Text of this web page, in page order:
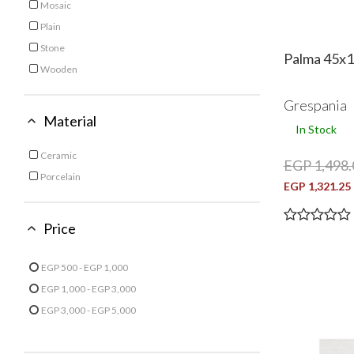
Grey
Lar
Light Blue
Light Green
Multi Color
Ribeiro
Mosaic
Plain
Stone
Wooden
Material
Ceramic
Porcelain
Price
EGP 500 - EGP 1,000
EGP 1,000 - EGP 3,000
EGP 3,000 - EGP 5,000
Palma
Grespania
In Stock
EGP
EGP 1,321.25